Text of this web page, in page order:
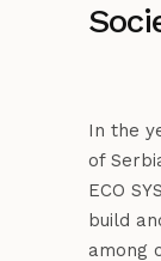
In the
of
ECO
build
among